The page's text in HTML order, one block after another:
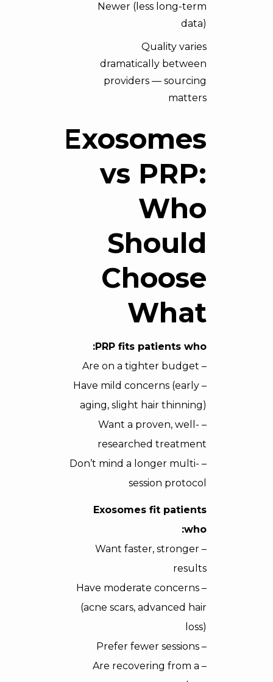
Newer (less long-term
data)
Quality varies
dramatically between
providers — sourcing
matters
Exosomes
vs PRP:
Who
Should
Choose
What
PRP fits patients who:
– Are on a tighter budget
– Have mild concerns (early
aging, slight hair thinning)
– Want a proven, well-
researched treatment
– Don’t mind a longer multi-
session protocol
Exosomes fit patients
who:
– Want faster, stronger
results
– Have moderate concerns
(acne scars, advanced hair
loss)
– Prefer fewer sessions
– Are recovering from a